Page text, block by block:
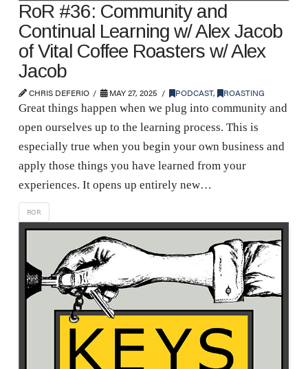
RoR #36: Community and
Continual Learning w/ Alex Jacob
of Vital Coffee Roasters w/ Alex
Jacob
CHRIS DEFERIO MAY 27, 2025 PODCAST, ROASTING
Great things happen when we plug into community and
open ourselves up to the learning process. This is
especially true when you begin your own business and
apply those things you have learned from your
experiences. It opens up entirely new…
ROR